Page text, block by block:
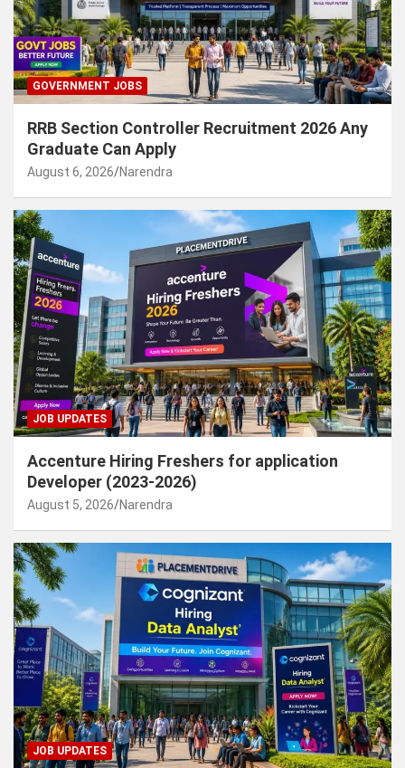
GOVERNMENT JOBS
RRB Section Controller Recruitment 2026 Any
Graduate Can Apply
August 6, 2026 Narendra
JOB UPDATES
Accenture Hiring Freshers for application
Developer (2023-2026)
August 5, 2026 Narendra
JOB UPDATES